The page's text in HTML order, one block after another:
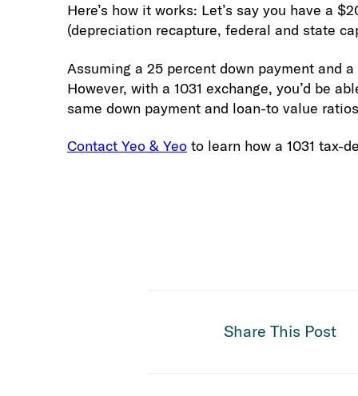
Here’s how it works: Let’s say you have a
(depreciation recapture, federal and state
Assuming a 25 percent down payment and
However, with a 1031 exchange, you’d be
same down payment and loan-to value
Contact Yeo & Yeo to learn how a 1031 tax-
Share This Post